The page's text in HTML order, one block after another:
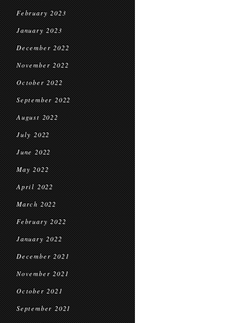
February 2023
January 2023
December 2022
November 2022
October 2022
September 2022
August 2022
July 2022
June 2022
May 2022
April 2022
March 2022
February 2022
January 2022
December 2021
November 2021
October 2021
September 2021